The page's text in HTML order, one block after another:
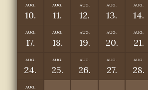
AUG.
10.
AUG.
11.
AUG.
12.
AUG.
13.
AUG.
14.
AUG.
17.
AUG.
18.
AUG.
19.
AUG.
20.
AUG.
21.
AUG.
24.
AUG.
25.
AUG.
26.
AUG.
27.
AUG.
28.
AUG.